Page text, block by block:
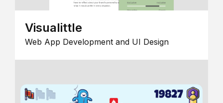
Visualittle
Web App Development and UI Design